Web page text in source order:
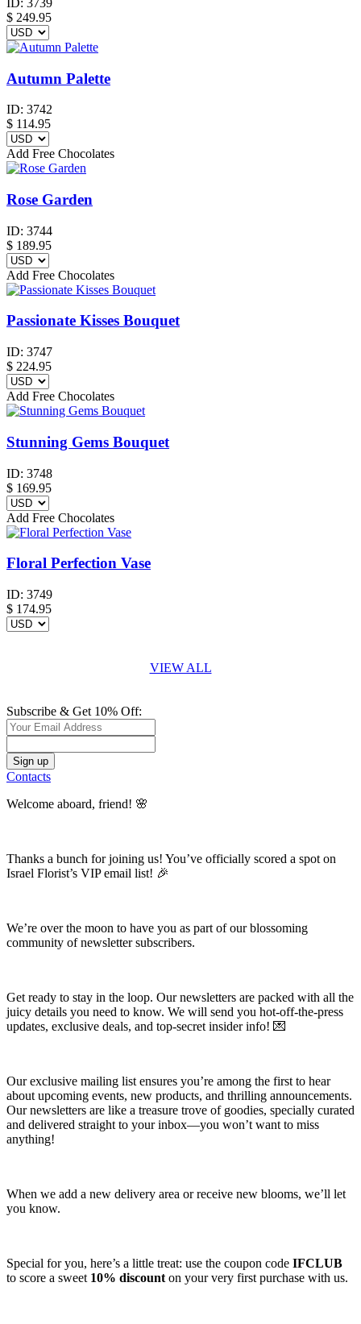
$ 249.95
Autumn Palette
ID: 3742
$ 114.95
Add Free Chocolates
Rose Garden
ID: 3744
$ 189.95
Add Free Chocolates
Passionate Kisses Bouquet
ID: 3747
$ 224.95
Add Free Chocolates
Stunning Gems Bouquet
ID: 3748
$ 169.95
Add Free Chocolates
Floral Perfection Vase
ID: 3749
$ 174.95
VIEW ALL
Subscribe & Get 10% Off:
Contacts
Welcome aboard, friend! 🌸
Thanks a bunch for joining us! You’ve officially scored a spot on
Israel Florist’s VIP email list! 🎉
We’re over the moon to have you as part of our blossoming
community of newsletter subscribers.
Get ready to stay in the loop. Our newsletters are packed with all the
juicy details you need to know. We will send you hot-off-the-press
updates, exclusive deals, and top-secret insider info! 💌
Our exclusive mailing list ensures you’re among the first to hear
about upcoming events, new products, and thrilling announcements.
Our newsletters are like a treasure trove of goodies, specially curated
and delivered straight to your inbox—you won’t want to miss
anything!
When we add a new delivery area or receive new blooms, we’ll let
you know.
Special for you, here’s a little treat: use the coupon code IFCLUB
to score a sweet 10% discount on your very first purchase with us.